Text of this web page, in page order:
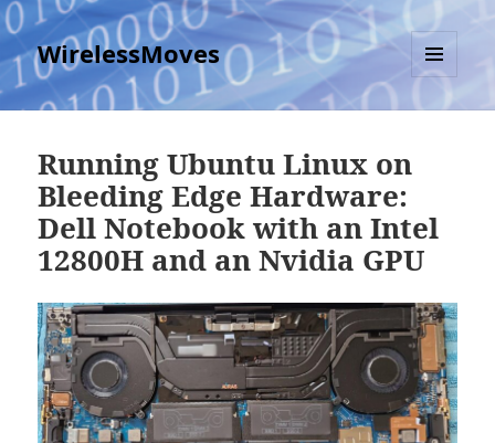
WirelessMoves
MENU
AND
Running Ubuntu Linux on
Bleeding Edge Hardware:
Dell Notebook with an Intel
12800H and an Nvidia GPU